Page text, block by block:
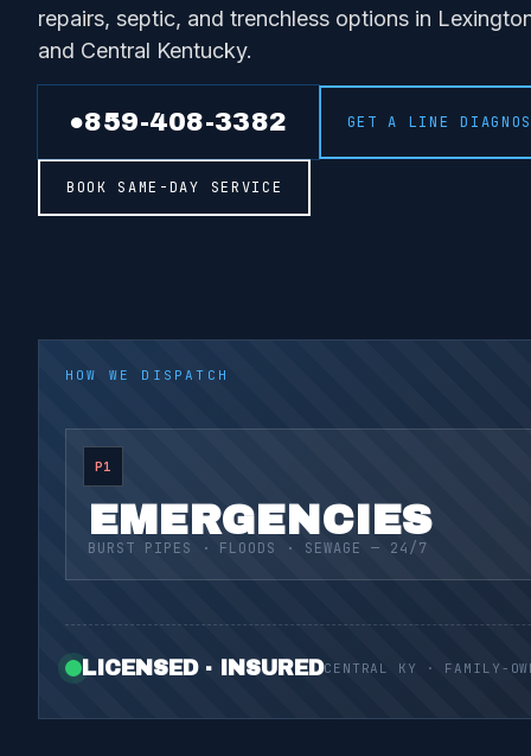
repairs, septic, and trenchless options in
and Central Kentucky.
●859-408-3382 GET A LINE
BOOK SAME-DAY SERVICE
HOW WE DISPATCH
P1
EMERGENCIES
BURST PIPES · FLOODS · SEWAGE — 24/7
LICENSED · INSUREDCENTRAL KY · FAMILY-